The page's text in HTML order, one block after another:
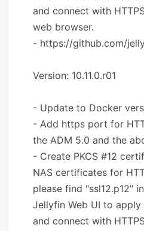
and connect with
web browser.
- https://github.com/
Version: 10.11.0.r01
- Update to Docker
- Add https port for
the ADM 5.0 and the
- Create PKCS #12
NAS certificates for
please find "ssl12.p12"
Jellyfin Web UI to
and connect with